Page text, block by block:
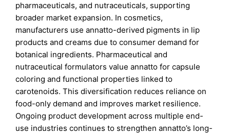
pharmaceuticals, and nutraceuticals, supporting
broader market expansion. In cosmetics,
manufacturers use annatto-derived pigments in lip
products and creams due to consumer demand for
botanical ingredients. Pharmaceutical and
nutraceutical formulators value annatto for capsule
coloring and functional properties linked to
carotenoids. This diversification reduces reliance on
food-only demand and improves market resilience.
Ongoing product development across multiple end-
use industries continues to strengthen annatto’s long-